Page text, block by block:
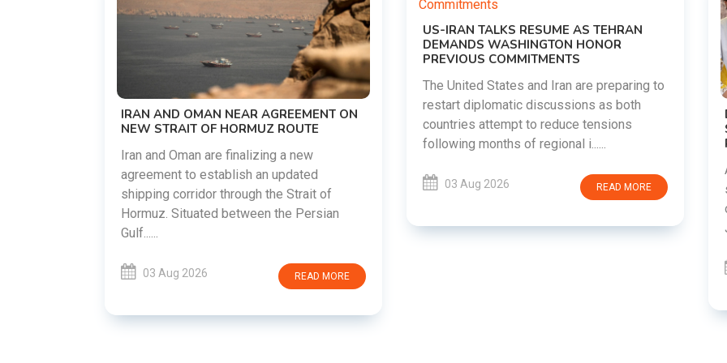
US-IRAN TALKS RESUME AS TEHRAN
DEMANDS WASHINGTON HONOR
PREVIOUS COMMITMENTS
The United States and Iran are preparing to
countries attempt to reduce tensions
READ MORE
DIPKE SUPPORTS JHARKHAND
STUDENTS SEEKING FAIR JPSC AND JSSC
RECRUITMENT PROCESS
students in Jharkhand who are protesting
JSSC recruitment examinatio......